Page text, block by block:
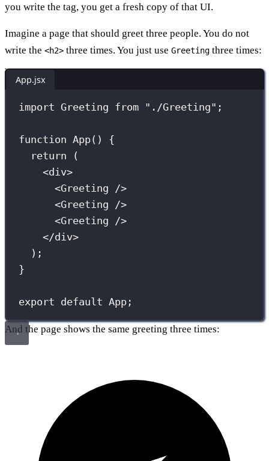
you write the tag, you get a fresh copy of that UI.
Imagine a page that should greet three people. You do not
write the <h2> three times. You just use Greeting three times:
App.jsx
import Greeting from " ./Greeting" ;
function App() {
return (
<div>
<Greeting />
<Greeting />
<Greeting />
</div>
);
}
export default App;
And the page shows the same greeting three times: